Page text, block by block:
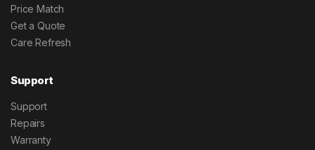
Price Match
Get a Quote
Care Refresh
Support
Support
Repairs
Warranty